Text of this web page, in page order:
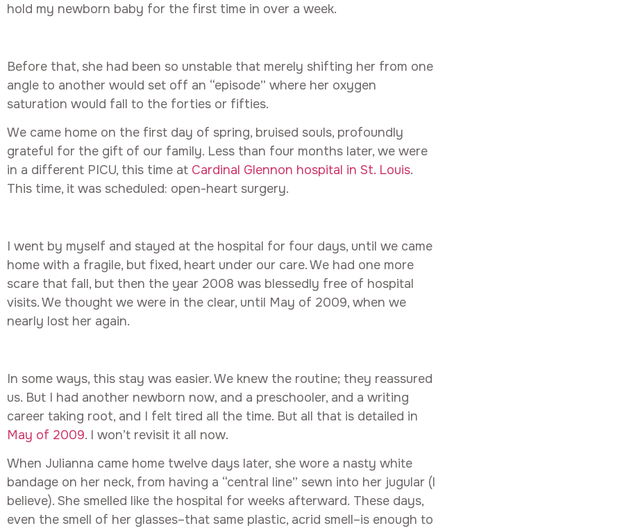
hold my newborn baby for the first time in over a week.
Before that, she had been so unstable that merely shifting her from one
angle to another would set off an “episode” where her oxygen
saturation would fall to the forties or fifties.
We came home on the first day of spring, bruised souls, profoundly
grateful for the gift of our family. Less than four months later, we were
in a different PICU, this time at Cardinal Glennon hospital in St. Louis.
This time, it was scheduled: open-heart surgery.
I went by myself and stayed at the hospital for four days, until we came
home with a fragile, but fixed, heart under our care. We had one more
scare that fall, but then the year 2008 was blessedly free of hospital
visits. We thought we were in the clear, until May of 2009, when we
nearly lost her again.
In some ways, this stay was easier. We knew the routine; they reassured
us. But I had another newborn now, and a preschooler, and a writing
career taking root, and I felt tired all the time. But all that is detailed in
May of 2009. I won’t revisit it all now.
When Julianna came home twelve days later, she wore a nasty white
bandage on her neck, from having a “central line” sewn into her jugular (I
believe). She smelled like the hospital for weeks afterward. These days,
even the smell of her glasses–that same plastic, acrid smell–is enough to